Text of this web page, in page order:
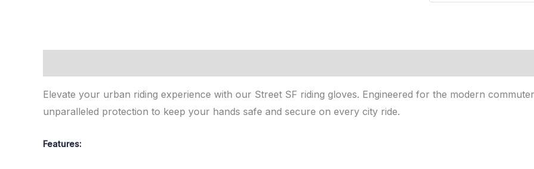
Elevate your urban riding experience with our Street SF riding gloves. Engineered for the modern
unparalleled protection to keep your hands safe and secure on every city ride.
Features: